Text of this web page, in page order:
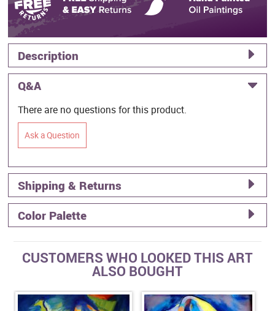
Description
Q&A
There are no questions for this product.
Ask a Question
Shipping & Returns
Color Palette
CUSTOMERS WHO LOOKED THIS ART
ALSO BOUGHT